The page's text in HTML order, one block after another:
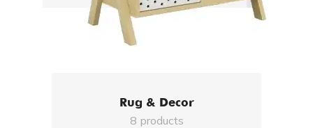
Rug & Decor
8 products